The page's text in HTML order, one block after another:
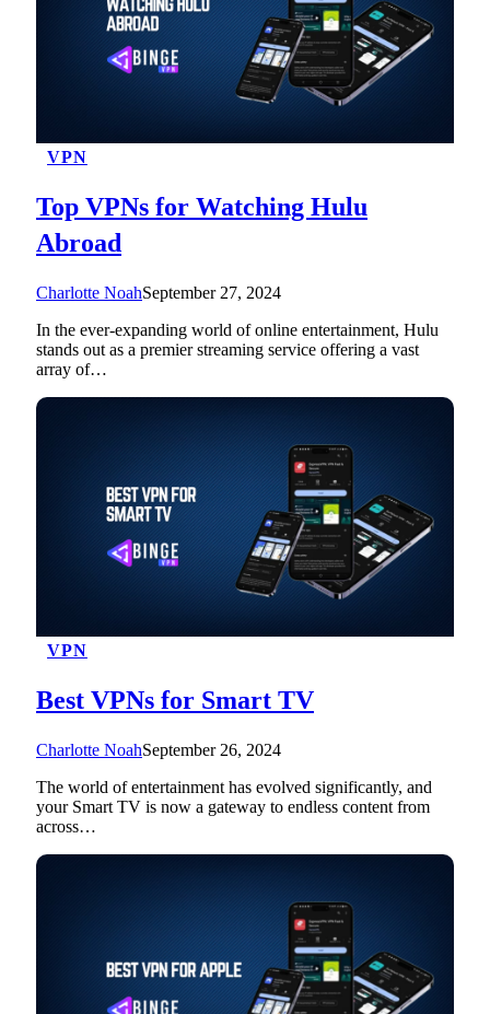
VPN
Top VPNs for Watching Hulu
Abroad
Charlotte NoahSeptember 27, 2024
In the ever-expanding world of online entertainment, Hulu
stands out as a premier streaming service offering a vast
array of…
VPN
Best VPNs for Smart TV
Charlotte NoahSeptember 26, 2024
The world of entertainment has evolved significantly, and
your Smart TV is now a gateway to endless content from
across…